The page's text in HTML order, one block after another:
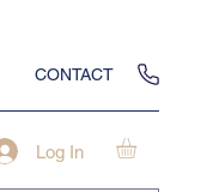
CONTACT
Log In